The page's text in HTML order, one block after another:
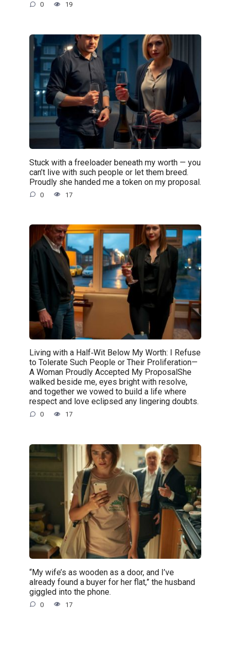
0 19
Stuck with a freeloader beneath my worth — you
can’t live with such people or let them breed.
Proudly she handed me a token on my proposal.
0 17
Living with a Half‑Wit Below My Worth: I Refuse
to Tolerate Such People or Their Proliferation—
A Woman Proudly Accepted My ProposalShe
walked beside me, eyes bright with resolve,
and together we vowed to build a life where
respect and love eclipsed any lingering doubts.
0 17
“My wife’s as wooden as a door, and I’ve
already found a buyer for her flat,” the husband
giggled into the phone.
0 17